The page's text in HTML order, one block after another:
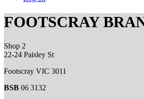
FOOTSCRAY
Shop 2
22-24 Paisley St
Footscray VIC 3011
BSB 06 3132